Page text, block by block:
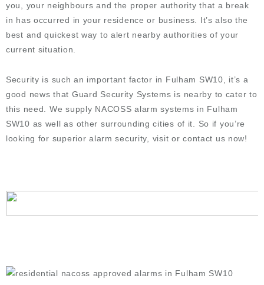
you, your neighbours and the proper authority that a break
in has occurred in your residence or business. It’s also the
best and quickest way to alert nearby authorities of your
current situation.
Security is such an important factor in Fulham SW10, it’s a
good news that Guard Security Systems is nearby to cater to
this need. We supply NACOSS alarm systems in Fulham
SW10 as well as other surrounding cities of it. So if you’re
looking for superior alarm security, visit or contact us now!